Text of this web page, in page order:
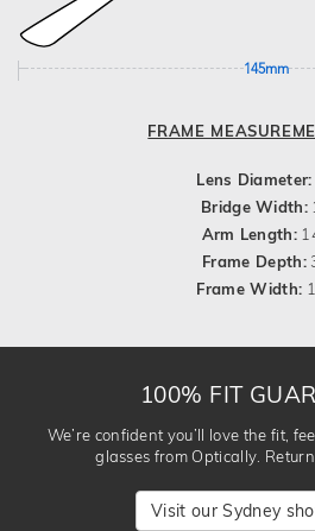
145mm
FRAME
Lens Diameter:
Bridge Width:
Arm Length:
Frame Depth:
Frame Width:
100% FIT
We’re confident you’ll love the fit,
glasses from Optically.
Visit our Sydney